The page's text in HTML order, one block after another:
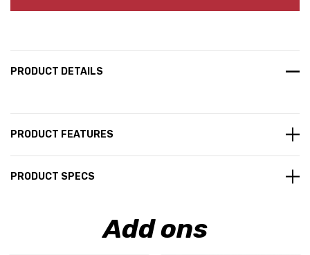
PRODUCT DETAILS
PRODUCT FEATURES
PRODUCT SPECS
Add ons